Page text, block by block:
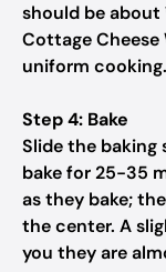
should be
Cottage Cheese
uniform cooking.
Step 4: Bake
Slide the baking
bake for 25-35
as they bake;
the center. A
you they are